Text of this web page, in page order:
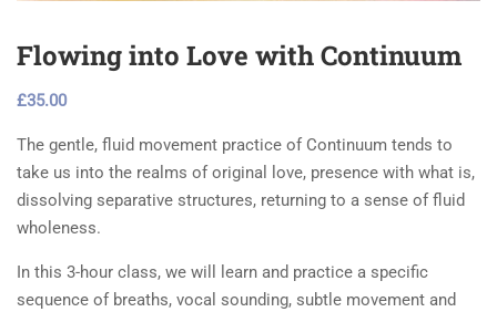
Flowing into Love with Continuum
£35.00
The gentle, fluid movement practice of Continuum tends to
take us into the realms of original love, presence with what is,
dissolving separative structures, returning to a sense of fluid
wholeness.
In this 3-hour class, we will learn and practice a specific
sequence of breaths, vocal sounding, subtle movement and